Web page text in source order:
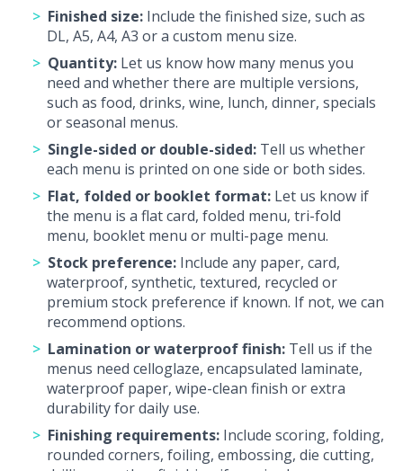
Finished size: Include the finished size, such as
DL, A5, A4, A3 or a custom menu size.
Quantity: Let us know how many menus you
need and whether there are multiple versions,
such as food, drinks, wine, lunch, dinner, specials
or seasonal menus.
Single-sided or double-sided: Tell us whether
each menu is printed on one side or both sides.
Flat, folded or booklet format: Let us know if
the menu is a flat card, folded menu, tri-fold
menu, booklet menu or multi-page menu.
Stock preference: Include any paper, card,
waterproof, synthetic, textured, recycled or
premium stock preference if known. If not, we can
recommend options.
Lamination or waterproof finish: Tell us if the
menus need celloglaze, encapsulated laminate,
waterproof paper, wipe-clean finish or extra
durability for daily use.
Finishing requirements: Include scoring, folding,
rounded corners, foiling, embossing, die cutting,